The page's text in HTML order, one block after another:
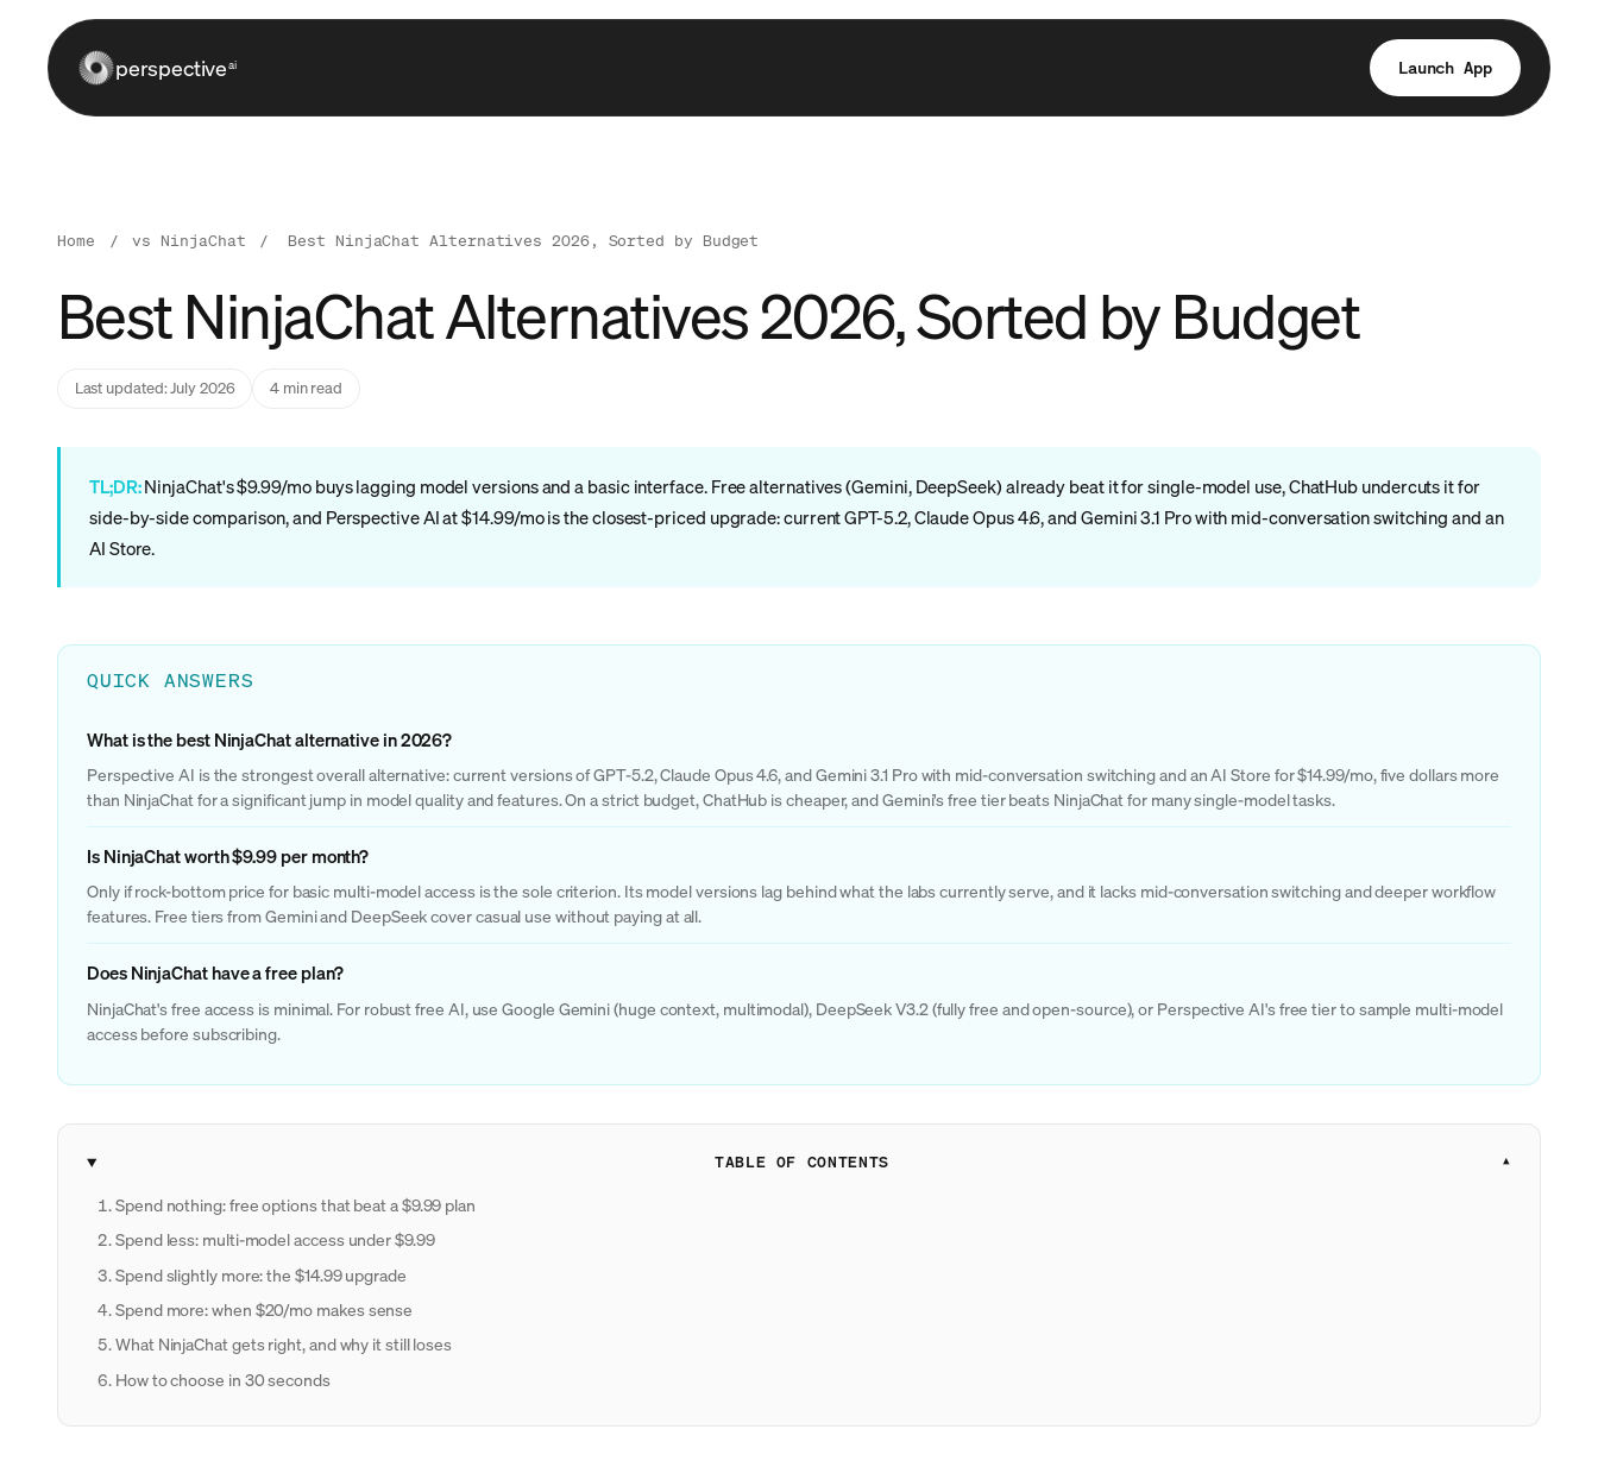
perspectiveai Launch App
Home / vs NinjaChat / Best NinjaChat Alternatives 2026, Sorted by Budget
Best NinjaChat Alternatives 2026, Sorted by Budget
Last updated: July 2026 4 min read
TL;DR:NinjaChat's $9.99/mo buys lagging model versions and a basic interface. Free alternatives (Gemini, DeepSeek) already beat it for single-model use, ChatHub undercuts it for
side-by-side comparison, and Perspective AI at $14.99/mo is the closest-priced upgrade: current GPT-5.2, Claude Opus 4.6, and Gemini 3.1 Pro with mid-conversation switching and an
AI Store.
QUICK ANSWERS
What is the best NinjaChat alternative in 2026?
Perspective AI is the strongest overall alternative: current versions of GPT-5.2, Claude Opus 4.6, and Gemini 3.1 Pro with mid-conversation switching and an AI Store for $14.99/mo, five dollars more
than NinjaChat for a significant jump in model quality and features. On a strict budget, ChatHub is cheaper, and Gemini's free tier beats NinjaChat for many single-model tasks.
Is NinjaChat worth $9.99 per month?
Only if rock-bottom price for basic multi-model access is the sole criterion. Its model versions lag behind what the labs currently serve, and it lacks mid-conversation switching and deeper workflow
features. Free tiers from Gemini and DeepSeek cover casual use without paying at all.
Does NinjaChat have a free plan?
NinjaChat's free access is minimal. For robust free AI, use Google Gemini (huge context, multimodal), DeepSeek V3.2 (fully free and open-source), or Perspective AI's free tier to sample multi-model
access before subscribing.
TABLE OF CONTENTS
Spend nothing: free options that beat a $9.99 plan
Spend less: multi-model access under $9.99
Spend slightly more: the $14.99 upgrade
Spend more: when $20/mo makes sense
What NinjaChat gets right, and why it still loses
How to choose in 30 seconds